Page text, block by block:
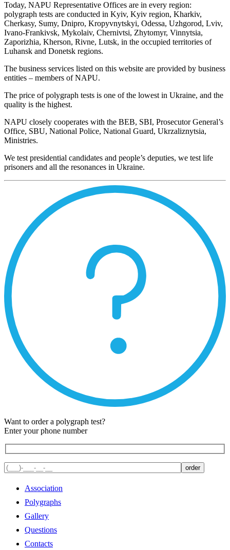
Today, NAPU Representative Offices are in every region:
polygraph tests are conducted in Kyiv, Kyiv region, Kharkiv,
Cherkasy, Sumy, Dnipro, Kropyvnytskyi, Odessa, Uzhgorod, Lviv,
Ivano-Frankivsk, Mykolaiv, Chernivtsi, Zhytomyr, Vinnytsia,
Zaporizhia, Kherson, Rivne, Lutsk, in the occupied territories of
Luhansk and Donetsk regions.
The business services listed on this website are provided by business
entities – members of NAPU.
The price of polygraph tests is one of the lowest in Ukraine, and the
quality is the highest.
NAPU closely cooperates with the BEB, SBI, Prosecutor General’s
Office, SBU, National Police, National Guard, Ukrzaliznytsia,
Ministries.
We test presidential candidates and people’s deputies, we test life
prisoners and all the resonances in Ukraine.
Want to order a polygraph test?
Enter your phone number
Association
Polygraphs
Gallery
Questions
Contacts